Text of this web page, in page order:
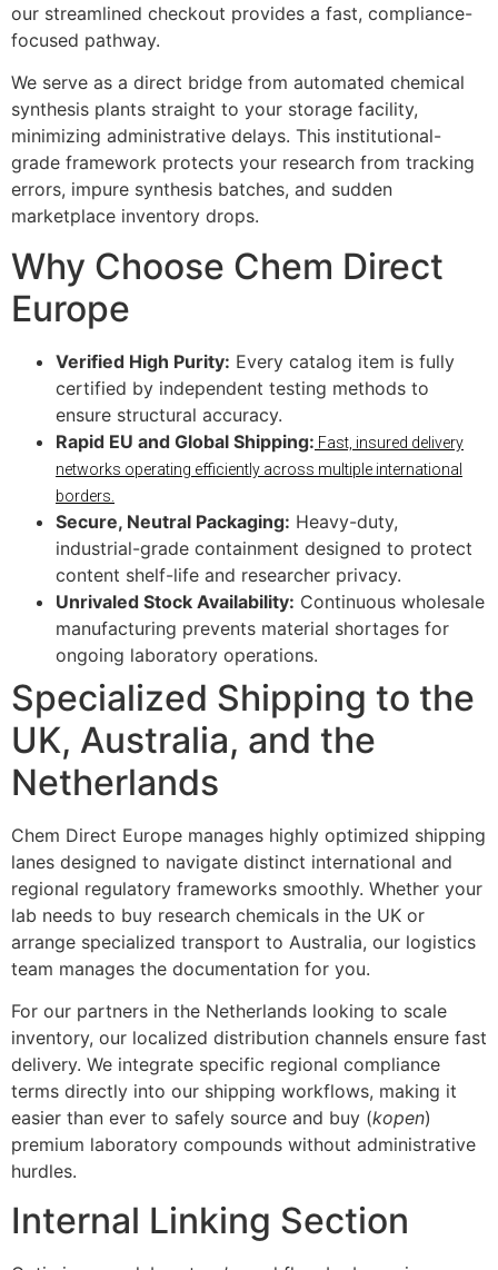
our streamlined checkout provides a fast, compliance-
focused pathway.
We serve as a direct bridge from automated chemical
synthesis plants straight to your storage facility,
minimizing administrative delays. This institutional-
grade framework protects your research from tracking
errors, impure synthesis batches, and sudden
marketplace inventory drops.
Why Choose Chem Direct
Europe
Verified High Purity: Every catalog item is fully
certified by independent testing methods to
ensure structural accuracy.
Rapid EU and Global Shipping: Fast, insured delivery
networks operating efficiently across multiple international
borders.
Secure, Neutral Packaging: Heavy-duty,
industrial-grade containment designed to protect
content shelf-life and researcher privacy.
Unrivaled Stock Availability: Continuous wholesale
manufacturing prevents material shortages for
ongoing laboratory operations.
Specialized Shipping to the
UK, Australia, and the
Netherlands
Chem Direct Europe manages highly optimized shipping
lanes designed to navigate distinct international and
regional regulatory frameworks smoothly. Whether your
lab needs to buy research chemicals in the UK or
arrange specialized transport to Australia, our logistics
team manages the documentation for you.
For our partners in the Netherlands looking to scale
inventory, our localized distribution channels ensure fast
delivery. We integrate specific regional compliance
terms directly into our shipping workflows, making it
easier than ever to safely source and buy (kopen)
premium laboratory compounds without administrative
hurdles.
Internal Linking Section